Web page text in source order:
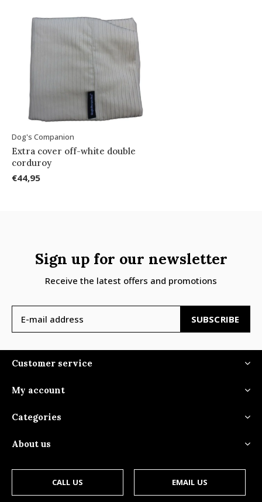
Dog's Companion
Extra cover off-white double
corduroy
€44,95
Sign up for our newsletter
Receive the latest offers and promotions
SUBSCRIBE
Customer service
My account
Categories
About us
CALL US EMAIL US